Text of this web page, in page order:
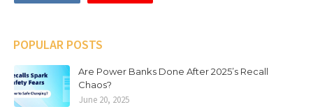
POPULAR POSTS
Are Power Banks Done After 2025’s Recall
Chaos?
June 20, 2025